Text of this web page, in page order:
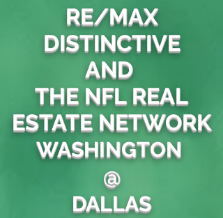
RE/MAX
DISTINCTIVE
AND
THE NFL REAL
ESTATE NETWORK
WASHINGTON
@
DALLAS